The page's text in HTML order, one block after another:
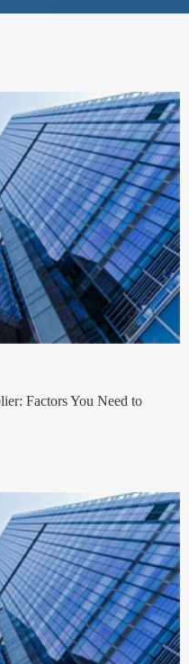
Factors You Need to